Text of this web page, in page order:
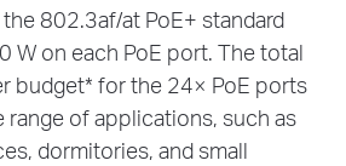
802.3af/at PoE+ standard
W on each PoE port. The total
budget* for the 24× PoE ports
range of applications, such as
dormitories, and small